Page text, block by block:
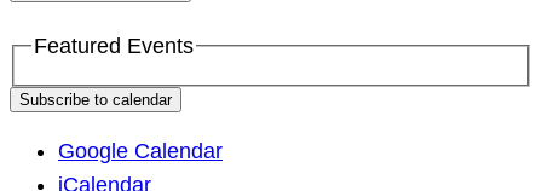
Featured Events
Subscribe to calendar
Google Calendar
iCalendar